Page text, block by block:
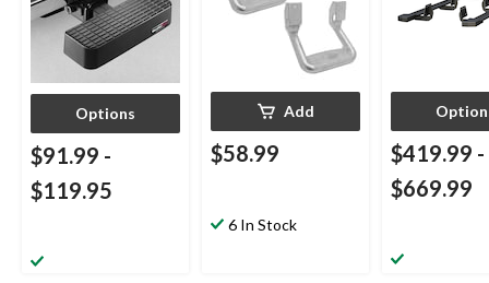
Options
$91.99 -
$119.95
Add
$58.99
6 In Stock
$419.99 -
$669.99